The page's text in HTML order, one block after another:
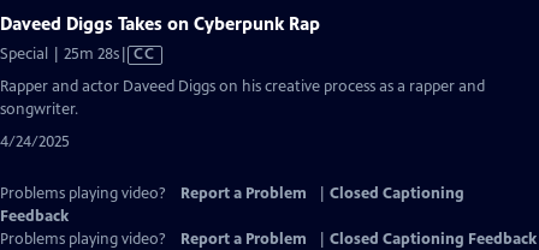
Daveed Diggs Takes on Cyberpunk Rap
Special | 25m 28sVideo
CC
Rapper and actor Daveed Diggs on his creative process as a rapper and
songwriter.
4/24/2025
Problems playing video? Report a Problem
Closed Captioning
Feedback
Problems playing video?
Report a Problem
Closed Captioning Feedback